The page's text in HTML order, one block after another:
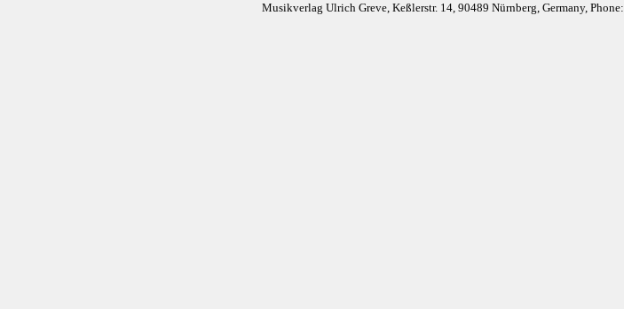
Musikverlag Ulrich Greve, Keßlerstr. 14, 90489 Nürnberg, Germany, Phone: